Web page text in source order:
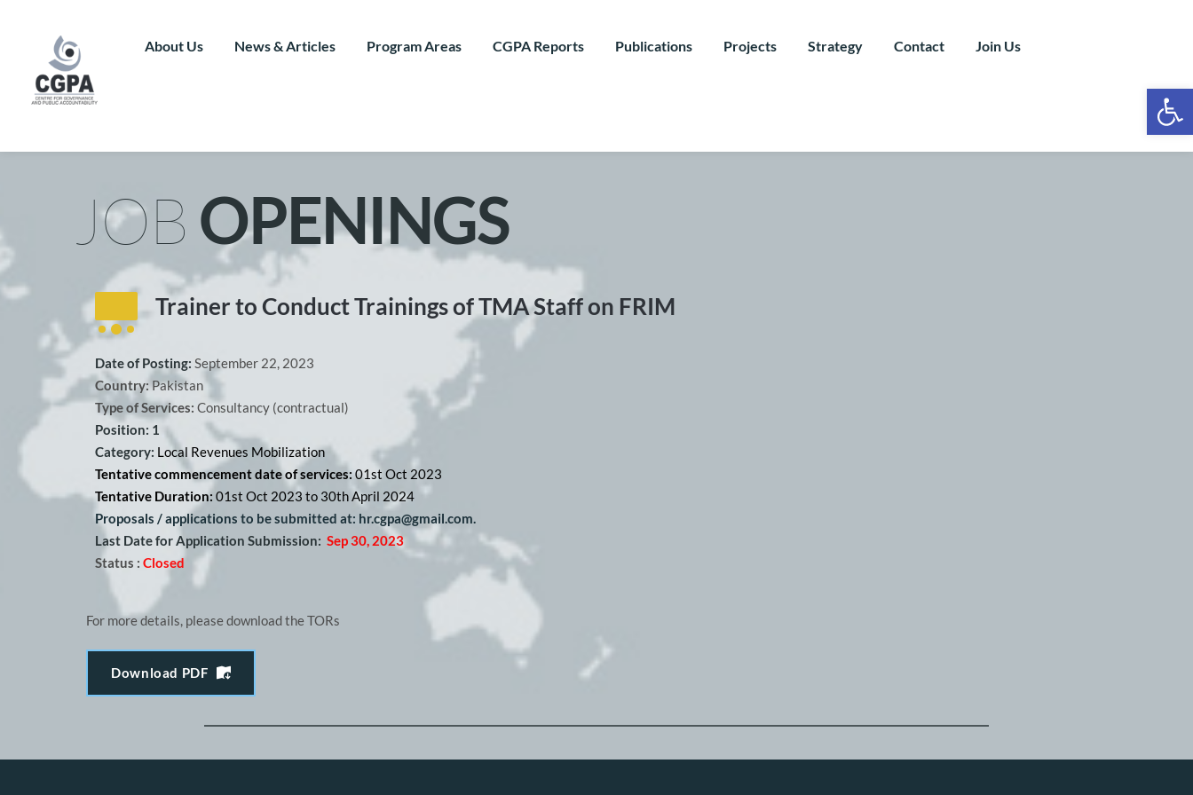
About Us News & Articles Program Areas CGPA Reports Publications Projects Strategy Contact Join Us
JOB OPENINGS
Trainer to Conduct Trainings of TMA Staff on FRIM
Date of Posting: September 22, 2023
Country: Pakistan
Type of Services: Consultancy (contractual)
Position: 1
Category: Local Revenues Mobilization
Tentative commencement date of services: 01st Oct 2023
Tentative Duration: 01st Oct 2023 to 30th April 2024
Proposals / applications to be submitted at: hr.cgpa@gmail.com.
Last Date for Application Submission: Sep 30, 2023
Status : Closed
For more details, please download the TORs
Download PDF